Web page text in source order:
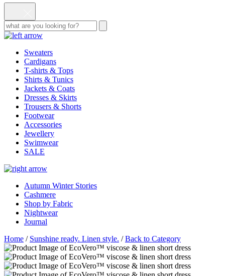
Sweaters
Cardigans
T-shirts & Tops
Shirts & Tunics
Jackets & Coats
Dresses & Skirts
Trousers & Shorts
Footwear
Accessories
Jewellery
Swimwear
SALE
Autumn Winter Stories
Cashmere
Shop by Fabric
Nightwear
Journal
Home / Sunshine ready. Linen style. /Back to Category